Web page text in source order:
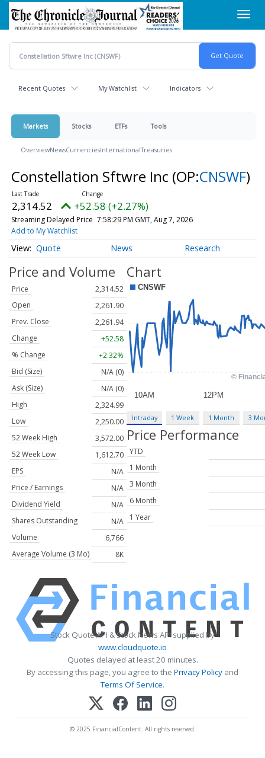
Skip
main
content
Recent Quotes My Watchlist Indicators
Markets Stocks ETFs Tools
OverviewNewsCurrenciesInternationalTreasuries
Constellation Sftwre Inc (OP:CNSWF)
2,314.52 +52.58 (+2.27%)
Streaming Delayed Price 7:58:29 PM GMT, Aug 7, 2026
Add to My Watchlist
Quote News Research
Price and Volume
Price
2,314.52
Open
2,261.90
Prev. Close
2,261.94
Change
+52.58
% Change
+2.32%
Bid (Size)
N/A (0)
Ask (Size)
N/A (0)
High
2,324.99
Low
2,250.00
52 Week High
3,572.00
52 Week Low
1,612.70
EPS
N/A
Price / Earnings
N/A
Dividend Yield
N/A
Shares Outstanding
N/A
Volume
6,766
Average Volume (3 Mo)
8K
Chart
Intraday 1 Week 1 Month 3
Price Performance
YTD
1 Month
3 Month
6 Month
1 Year
Stock Quote API & Stock News API supplied by
www.cloudquote.io
Quotes delayed at least 20 minutes.
By accessing this page, you agree to the Privacy Policy and
Terms Of Service.
© 2025 FinancialContent. All rights reserved.